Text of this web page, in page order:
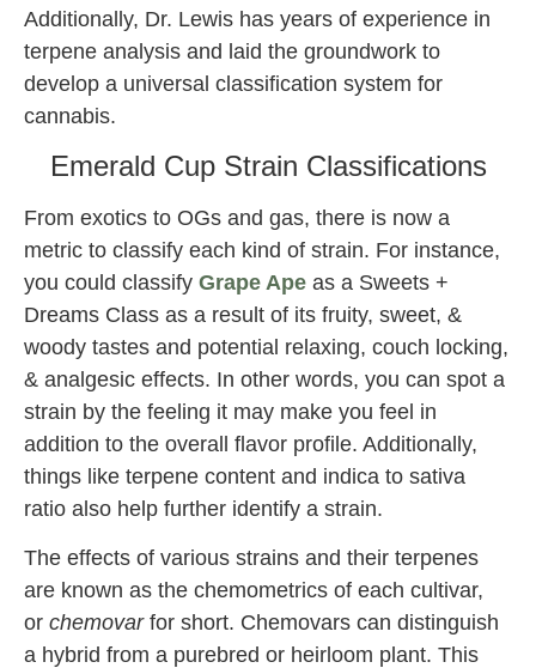
Additionally, Dr. Lewis has years of experience in
terpene analysis and laid the groundwork to
develop a universal classification system for
cannabis.
Emerald Cup Strain Classifications
From exotics to OGs and gas, there is now a
metric to classify each kind of strain. For instance,
you could classify Grape Ape as a Sweets +
Dreams Class as a result of its fruity, sweet, &
woody tastes and potential relaxing, couch locking,
& analgesic effects. In other words, you can spot a
strain by the feeling it may make you feel in
addition to the overall flavor profile. Additionally,
things like terpene content and indica to sativa
ratio also help further identify a strain.
The effects of various strains and their terpenes
are known as the chemometrics of each cultivar,
or chemovarfor short. Chemovars can distinguish
a hybrid from a purebred or heirloom plant. This